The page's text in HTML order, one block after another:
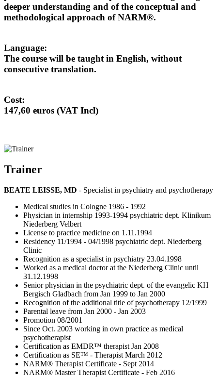
deeper understanding and of the conceptual and
methodological approach of NARM®.
Language:
The course will be taught in English, without
consecutive translation.
Cost:
147,60 euros (VAT Incl)
Trainer
BEATE LEISSE, MD - Specialist in psychiatry and psychotherapy
Medical studies in Cologne 1986 - 1992
Physician in internship 1993-1994 psychiatric dept. Klinikum
Niederberg Velbert
License to practice medicine on 1.11.1994
Residency 11/1994 - 04/1998 psychiatric dept. Niederberg
Clinic
Recognition as a specialist in psychiatry 23.04.1998
Worked as a medical doctor at the Niederberg Clinic until
31.12.1998
Senior physician in the psychiatric dept. of the evangelic KH
Bergisch Gladbach from Jan 1999 to Jan 2000
Recognition of the additional title of psychotherapy 12/1999
Parental leave from Jan 2000 - Jan 2003
Promotion 08/2001
Since Oct. 2003 working in own practice as medical
psychotherapist
Certification as EMDR™ therapist Jan 2008
Certification as SE™ - Therapist March 2012
NARM® Therapist Certificate - Sept 2014
NARM® Master Therapist Certificate - Feb 2016